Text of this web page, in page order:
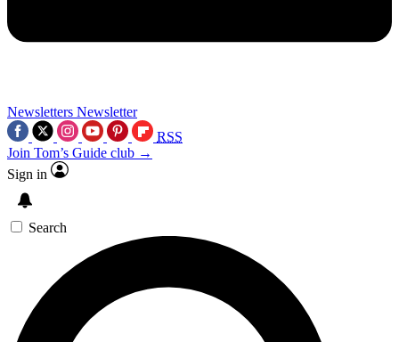
Newsletters Newsletter
RSS
Join Tom’s Guide club →
Sign in
Search